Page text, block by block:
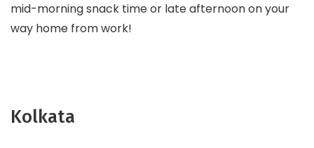
mid-morning snack time or late afternoon on your
way home from work!
Kolkata